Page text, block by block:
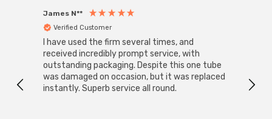
James N**
Verified Customer
I have used the firm several times, and
received incredibly prompt service, with
outstanding packaging. Despite this one tube
was damaged on occasion, but it was replaced
instantly. Superb service all round.